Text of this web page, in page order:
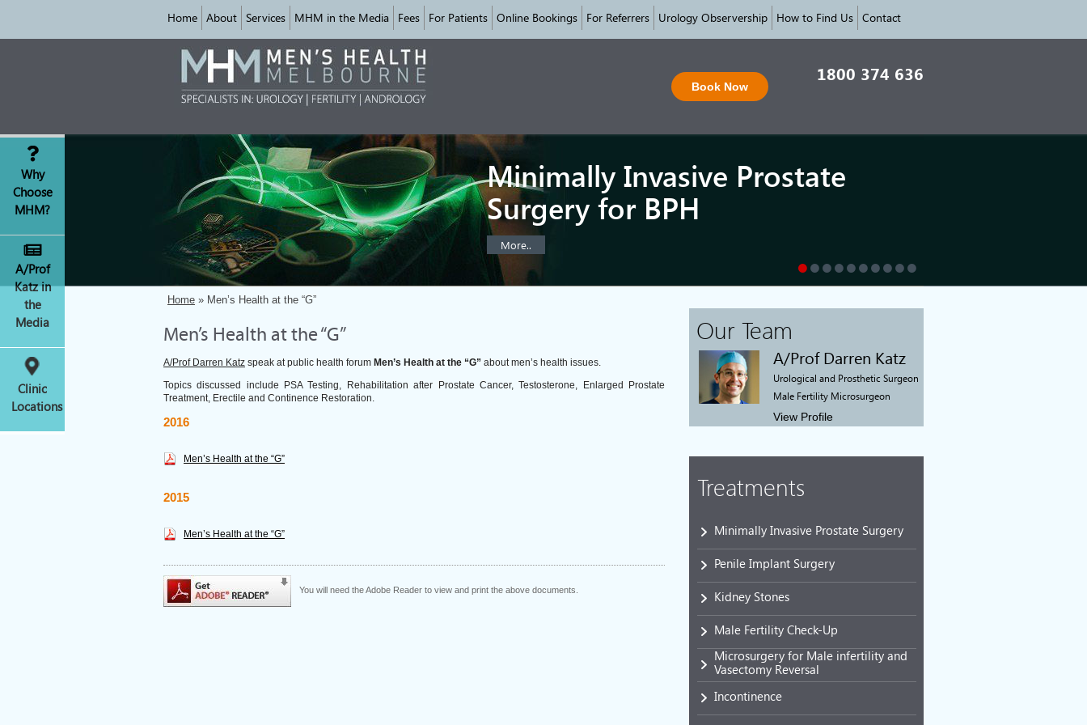
Home About Services MHM in the Media Fees For Patients Online Bookings For Referrers Urology Observership How to Find Us Contact
Book Now
1800 374 636
Why
Choose
MHM?
A/Prof
Katz in
the
Media
Clinic
Locations
Minimally Invasive Prostate
Surgery for BPH
More..
Home » Men’s Health at the “G”
Men’s Health at the “G”
A/Prof Darren Katz speak at public health forum Men’s Health at the “G” about men’s health issues.
Topics discussed include PSA Testing, Rehabilitation after Prostate Cancer, Testosterone, Enlarged Prostate
Treatment, Erectile and Continence Restoration.
2016
Men’s Health at the “G”
2015
Men’s Health at the “G”
You will need the Adobe Reader to view and print the above documents.
Our Team
A/Prof Darren Katz
Urological and Prosthetic Surgeon
Male Fertility Microsurgeon
View Profile
Treatments
Minimally Invasive Prostate Surgery
Penile Implant Surgery
Kidney Stones
Male Fertility Check-Up
Microsurgery for Male infertility and
Vasectomy Reversal
Incontinence